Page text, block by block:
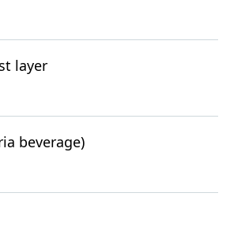
layer
beverage)